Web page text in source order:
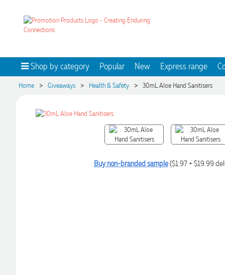
Shop by category Popular New Express range
Home > Giveaways > Health & Safety > 30mL Aloe Hand Sanitisers
Buy non-branded sample($1.97 + $19.99